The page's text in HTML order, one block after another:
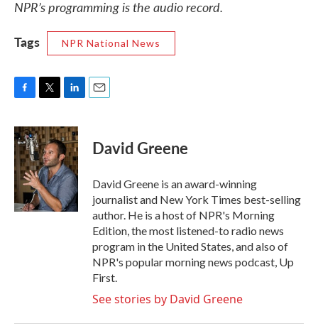
NPR’s programming is the audio record.
Tags
NPR National News
c
e
b
o
o
k
i
t
t
e
r
n
k
e
d
I
n
David Greene
David Greene is an award-winning
journalist and New York Times best-selling
author. He is a host of NPR's Morning
Edition, the most listened-to radio news
program in the United States, and also of
NPR's popular morning news podcast, Up
First.
See stories by David Greene